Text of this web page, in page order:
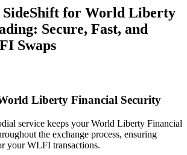
SideShift for World Liberty
Secure, Fast, and
Swaps
Liberty Financial Security
service keeps your World Liberty Financial
the exchange process, ensuring
your WLFI transactions.